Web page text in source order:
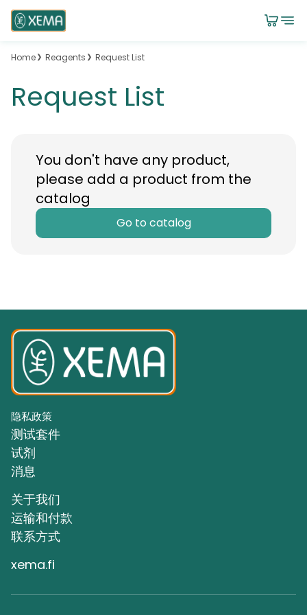
Home Reagents Request List
Request List
You don't have any product,
please add a product from the
catalog
Go to catalog
隐私政策
测试套件
试剂
消息
关于我们
运输和付款
联系方式
xema.fi